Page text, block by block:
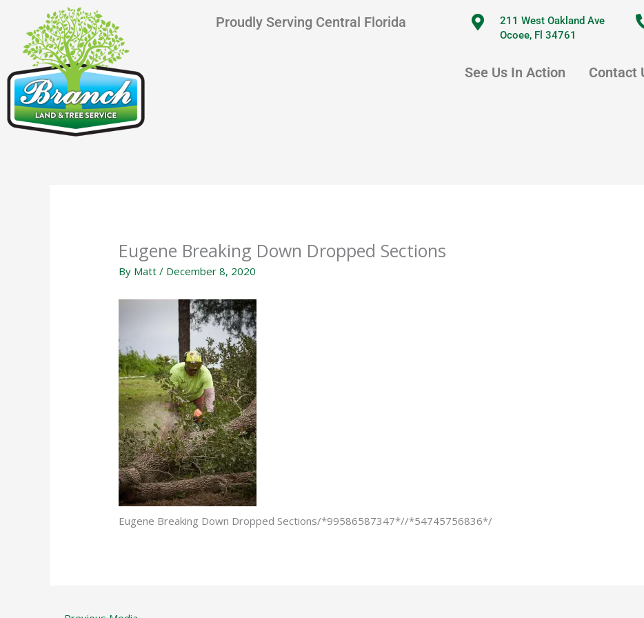
content
Proudly Serving Central Florida
211 West Oakland Ave
Ocoee, Fl 34761
See Us In Action Contact
Eugene Breaking Down Dropped Sections
By Matt/ December 8, 2020
Eugene Breaking Down Dropped Sections/*99586587347*//*54745756836*/